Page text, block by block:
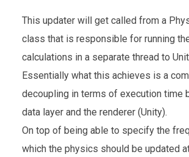
This updater will get called from a
class that is responsible for running
calculations in a separate thread to
Essentially what this achieves is a
decoupling in terms of execution time
data layer and the renderer (Unity).
On top of being able to specify the
which the physics should be updated